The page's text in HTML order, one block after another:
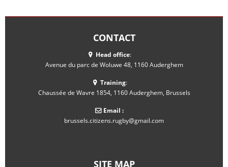
CONTACT
Head office:
Avenue du parc de Woluwe 48, 1160 Auderghem
Training:
Chaussée de Wavre 1854, 1160 Auderghem, Brussels
Email :
brussels.citizens.rugby@gmail.com
SITE MAP